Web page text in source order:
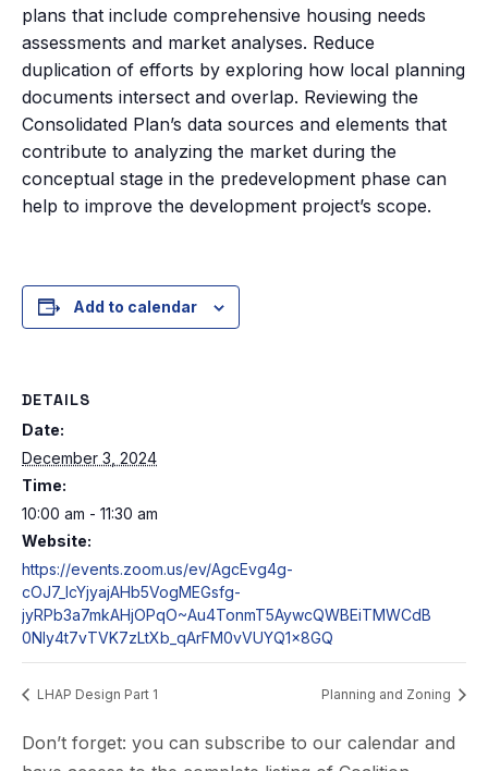
plans that include comprehensive housing needs
assessments and market analyses. Reduce
duplication of efforts by exploring how local planning
documents intersect and overlap. Reviewing the
Consolidated Plan’s data sources and elements that
contribute to analyzing the market during the
conceptual stage in the predevelopment phase can
help to improve the development project’s scope.
Add to calendar
DETAILS
Date:
December 3, 2024
Time:
10:00 am - 11:30 am
Website:
https://events.zoom.us/ev/AgcEvg4g-
cOJ7_IcYjyajAHb5VogMEGsfg-
jyRPb3a7mkAHjOPqO~Au4TonmT5AywcQWBEiTMWCdB
0NIy4t7vTVK7zLtXb_qArFM0vVUYQ1x8GQ
LHAP Design Part 1 Planning and Zoning
Don’t forget: you can subscribe to our calendar and